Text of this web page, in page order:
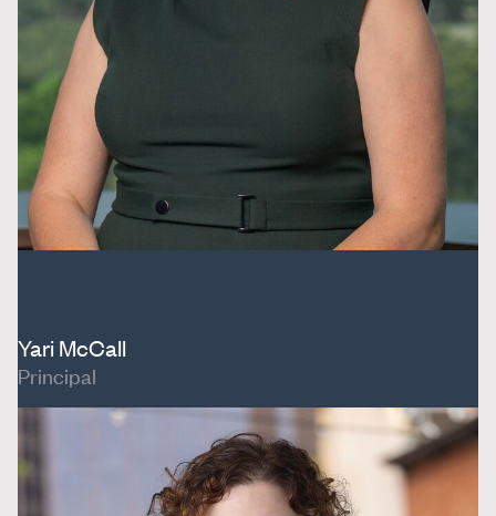
Yari McCall
Principal